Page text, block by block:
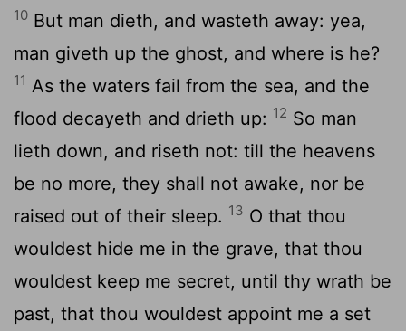
10 But man dieth, and wasteth away: yea,
man giveth up the ghost, and where is he?
11 As the waters fail from the sea, and the
flood decayeth and drieth up: 12 So man
lieth down, and riseth not: till the heavens
be no more, they shall not awake, nor be
raised out of their sleep. 13 O that thou
wouldest hide me in the grave, that thou
wouldest keep me secret, until thy wrath be
past, that thou wouldest appoint me a set